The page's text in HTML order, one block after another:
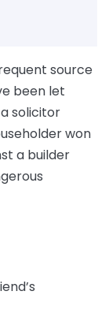
source
been let
solicitor
won
a builder